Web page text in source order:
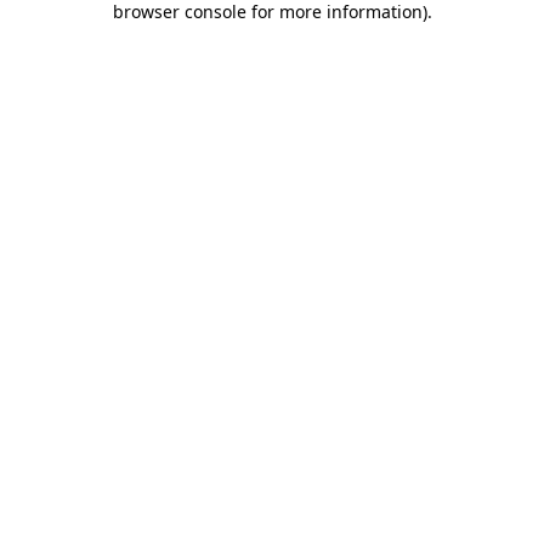
browser console for more information).